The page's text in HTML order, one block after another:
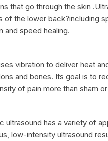
that go through the skin
of the lower back?including
and speed healing.
vibration to deliver heat
and bones. Its goal is to
of pain more than sham
ultrasound has a variety of
low-intensity ultrasound